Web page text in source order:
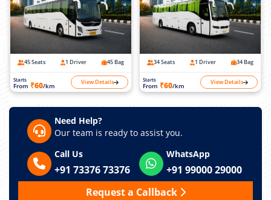
45 Seats 1 Driver 45 Bag
Starts
From ₹60/km View Details
34 Seats 1 Driver 34 Bag
Starts
From ₹60/km View Details
Need Help?
Our team is ready to assist you.
Call Us
+91 73376 73376
WhatsApp
+91 99000 29000
Request a Callback